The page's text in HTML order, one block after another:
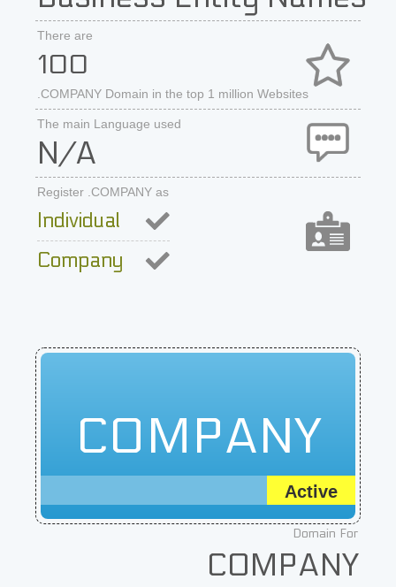
There are
100
.COMPANY Domain in the top 1 million Websites
The main Language used
N/A
Register .COMPANY as
Individual
Company
COMPANY
Active
Domain For
COMPANY